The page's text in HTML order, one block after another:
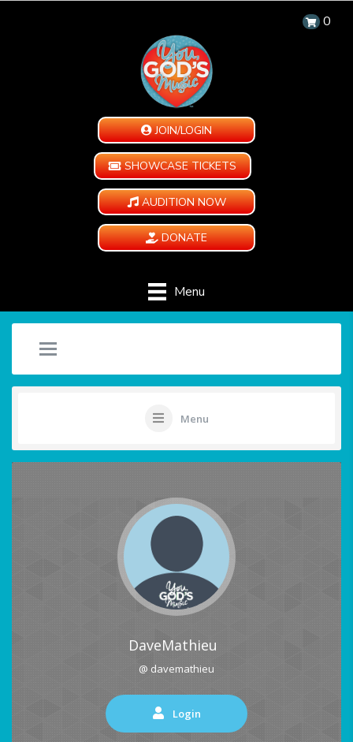
0
JOIN/LOGIN
SHOWCASE TICKETS
AUDITION NOW
DONATE
Menu
Menu
DaveMathieu
@ davemathieu
Login